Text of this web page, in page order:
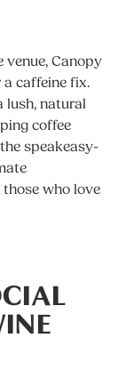
venue, Canopy
a caffeine fix.
lush, natural
coffee
speakeasy-
who love